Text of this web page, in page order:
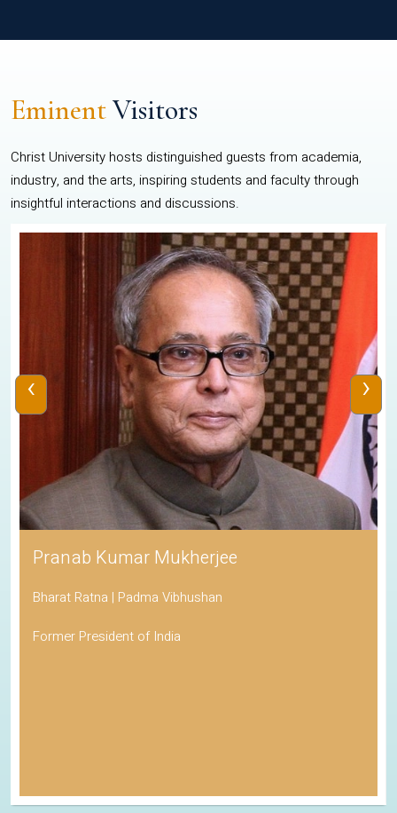
EminentVisitors
Christ University hosts distinguished guests from academia,
industry, and the arts, inspiring students and faculty through
insightful interactions and discussions.
Pranab Kumar Mukherjee
Bharat Ratna | Padma Vibhushan
Former President of India
‹ ›